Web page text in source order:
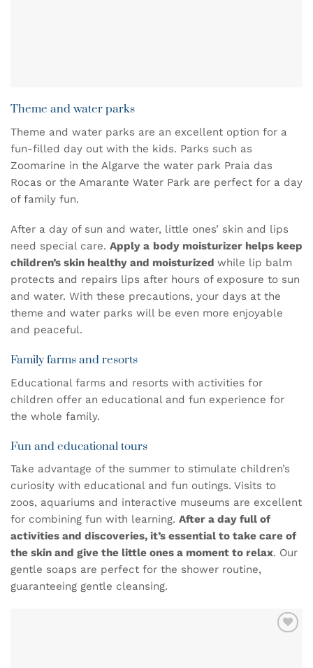
Theme and water parks
Theme and water parks are an excellent option for a
fun-filled day out with the kids. Parks such as
Zoomarine in the Algarve the water park Praia das
Rocas or the Amarante Water Park are perfect for a day
of family fun.
After a day of sun and water, little ones’ skin and lips
need special care. Apply a body moisturizer helps keep
children’s skin healthy and moisturized while lip balm
protects and repairs lips after hours of exposure to sun
and water. With these precautions, your days at the
theme and water parks will be even more enjoyable
and peaceful.
Family farms and resorts
Educational farms and resorts with activities for
children offer an educational and fun experience for
the whole family.
Fun and educational tours
Take advantage of the summer to stimulate children’s
curiosity with educational and fun outings. Visits to
zoos, aquariums and interactive museums are excellent
for combining fun with learning. After a day full of
activities and discoveries, it’s essential to take care of
the skin and give the little ones a moment to relax. Our
gentle soaps are perfect for the shower routine,
guaranteeing gentle cleansing.